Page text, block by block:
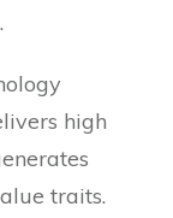
high
traits.